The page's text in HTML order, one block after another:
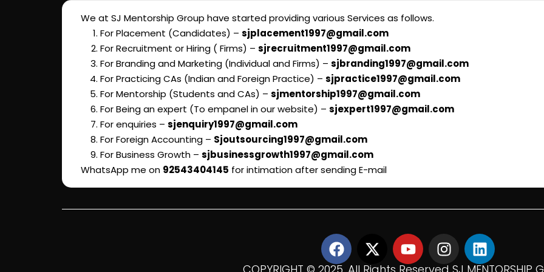
We at SJ Mentorship Group have started providing various Services as follows.
For Placement (Candidates) – sjplacement1997@gmail.com
For Recruitment or Hiring ( Firms) – sjrecruitment1997@gmail.com
For Branding and Marketing (Individual and Firms) – sjbranding1997@gmail.com
For Practicing CAs (Indian and Foreign Practice) – sjpractice1997@gmail.com
For Mentorship (Students and CAs) – sjmentorship1997@gmail.com
For Being an expert (To empanel in our website) – sjexpert1997@gmail.com
For enquiries – sjenquiry1997@gmail.com
For Foreign Accounting – Sjoutsourcing1997@gmail.com
For Business Growth – sjbusinessgrowth1997@gmail.com
WhatsApp me on 92543404145 for intimation after sending E-mail